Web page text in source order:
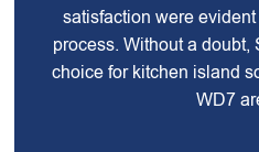
satisfaction were
process. Without a doubt,
choice for kitchen island
WD7